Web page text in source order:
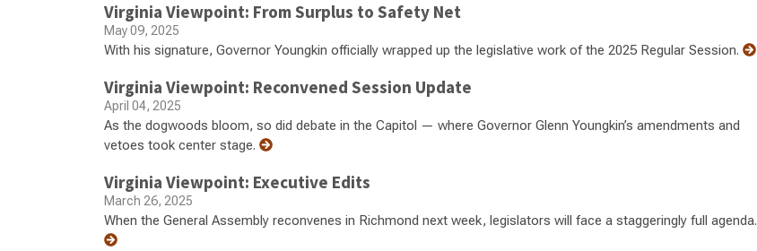
Virginia Viewpoint: From Surplus to Safety Net
May 09, 2025
With his signature, Governor Youngkin officially wrapped up the legislative work of the 2025 Regular Session.
Virginia Viewpoint: Reconvened Session Update
April 04, 2025
As the dogwoods bloom, so did debate in the Capitol — where Governor Glenn Youngkin’s amendments and
vetoes took center stage.
Virginia Viewpoint: Executive Edits
March 26, 2025
When the General Assembly reconvenes in Richmond next week, legislators will face a staggeringly full agenda.